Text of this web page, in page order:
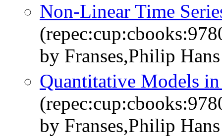
Non-Linear Time
by Franses,Philip
Quantitative Models
by Franses,Philip